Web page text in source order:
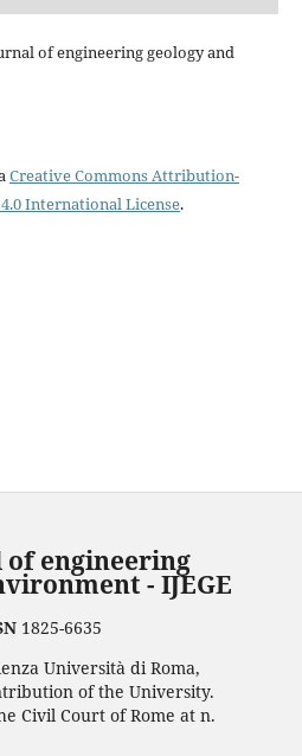
of engineering geology and
Creative Commons Attribution-
International License.
engineering
- IJEGE
1825-6635
Università di Roma,
of the University.
Civil Court of Rome at n.